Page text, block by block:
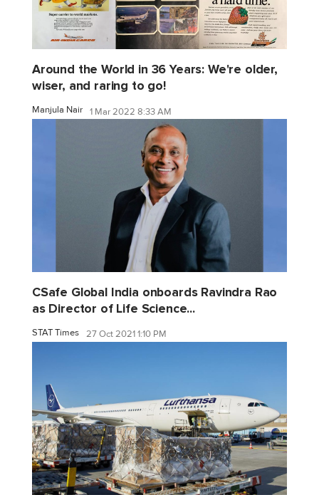
Around the World in 36 Years: We're older,
wiser, and raring to go!
Manjula Nair 1 Mar 2022 8:33 AM
CSafe Global India onboards Ravindra Rao
as Director of Life Science...
STAT Times 27 Oct 2021 1:10 PM